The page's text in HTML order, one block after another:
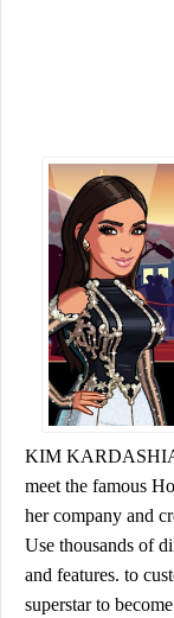
KIM
meet the famous
her company and
Use thousands of
and features. to
superstar to